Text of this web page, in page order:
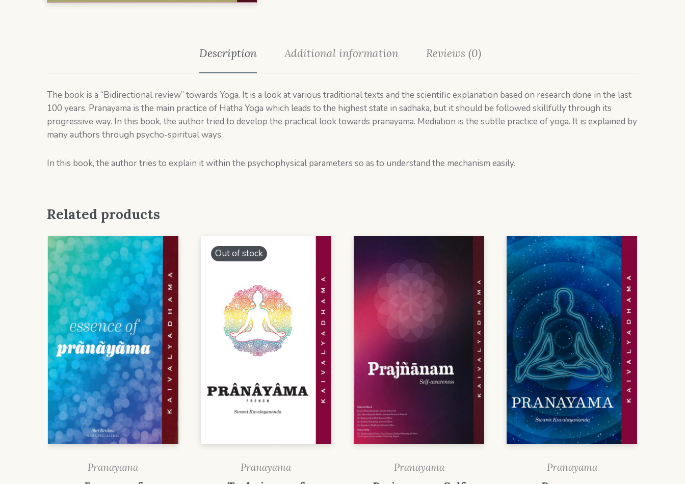
Description Additional information Reviews (0)
The book is a “Bidirectional review” towards Yoga. It is a look at various traditional texts and the scientific explanation based on research done in the last
100 years. Pranayama is the main practice of Hatha Yoga which leads to the highest state in sadhaka, but it should be followed skillfully through its
progressive way. In this book, the author tried to develop the practical look towards pranayama. Mediation is the subtle practice of yoga. It is explained by
many authors through psycho-spiritual ways.
In this book, the author tries to explain it within the psychophysical parameters so as to understand the mechanism easily.
Related products
Pranayama
Out of stock
Pranayama Pranayama Pranayama